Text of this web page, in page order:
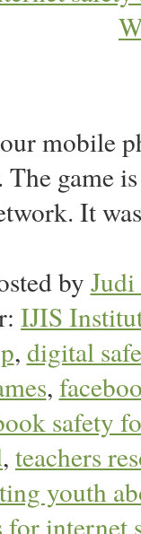
mobile
game
It
by Judi
IJIS
, digital
,
safety
, teachers
youth
for internet